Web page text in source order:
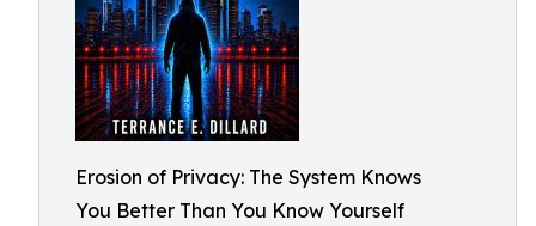
Erosion of Privacy: The System Knows
You Better Than You Know Yourself